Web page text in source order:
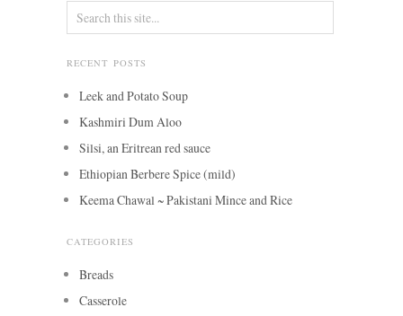
RECENT POSTS
Leek and Potato Soup
Kashmiri Dum Aloo
Silsi, an Eritrean red sauce
Ethiopian Berbere Spice (mild)
Keema Chawal ~ Pakistani Mince and Rice
CATEGORIES
Breads
Casserole